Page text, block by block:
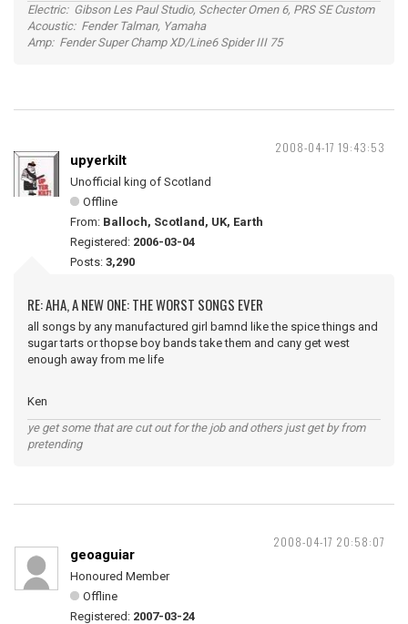
Electric: Gibson Les Paul Studio, Schecter Omen 6, PRS SE Custom
Acoustic: Fender Talman, Yamaha
Amp: Fender Super Champ XD/Line6 Spider III 75
2008-04-17 19:43:53
upyerkilt
Unofficial king of Scotland
Offline
From: Balloch, Scotland, UK, Earth
Registered: 2006-03-04
Posts: 3,290
RE: AHA, A NEW ONE: THE WORST SONGS EVER
all songs by any manufactured girl bamnd like the spice things and
sugar tarts or thopse boy bands take them and cany get west
enough away from me life
Ken
ye get some that are cut out for the job and others just get by from
pretending
2008-04-17 20:58:07
geoaguiar
Honoured Member
Offline
Registered: 2007-03-24